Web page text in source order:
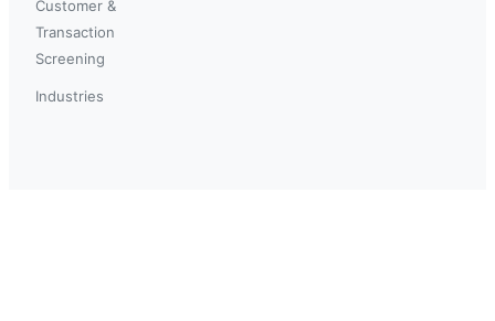
Customer &
Transaction
Screening
Industries